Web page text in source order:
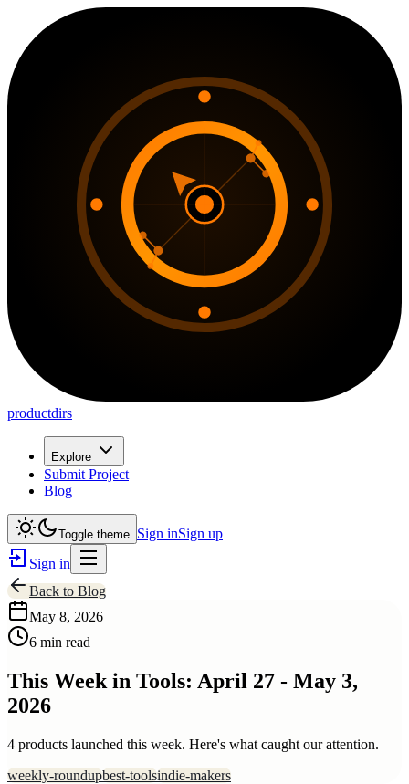
productdirs
Explore
Submit Project
Blog
Toggle theme Sign inSign up
Sign in
Back to Blog
May 8, 2026
6 min read
This Week in Tools: April 27 - May 3,
2026
4 products launched this week. Here's what caught our attention.
weekly-roundupbest-toolsindie-makers